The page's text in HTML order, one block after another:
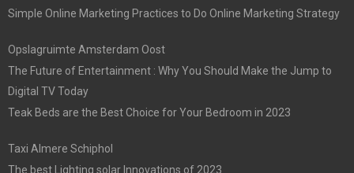
Simple Online Marketing Practices to Do Online Marketing Strategy
Opslagruimte Amsterdam Oost
The Future of Entertainment : Why You Should Make the Jump to
Digital TV Today
Teak Beds are the Best Choice for Your Bedroom in 2023
Taxi Almere Schiphol
The best Lighting solar Innovations of 2023